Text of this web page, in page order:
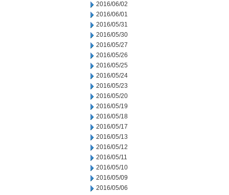
2016/06/02
2016/06/01
2016/05/31
2016/05/30
2016/05/27
2016/05/26
2016/05/25
2016/05/24
2016/05/23
2016/05/20
2016/05/19
2016/05/18
2016/05/17
2016/05/13
2016/05/12
2016/05/11
2016/05/10
2016/05/09
2016/05/06